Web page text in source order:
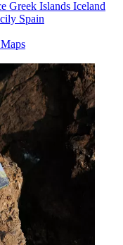
Greek Islands Iceland
Spain